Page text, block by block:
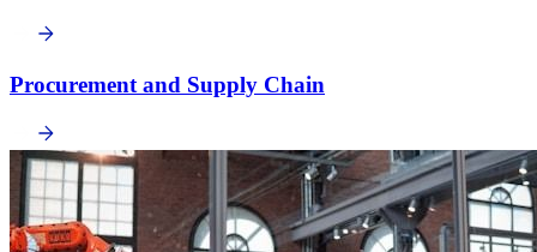
Procurement and Supply Chain